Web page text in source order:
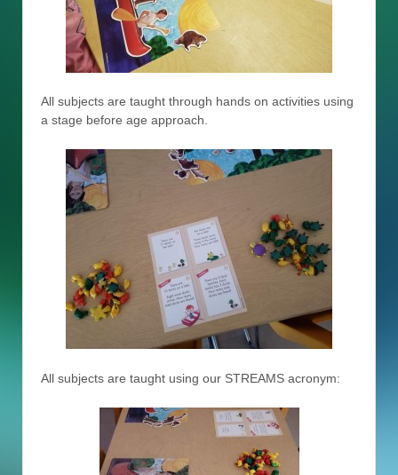
All subjects are taught through hands on activities using
a stage before age approach.
All subjects are taught using our STREAMS acronym: